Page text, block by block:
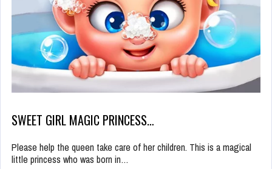
SWEET GIRL MAGIC PRINCESS…
Please help the queen take care of her children. This is a magical
little princess who was born in…